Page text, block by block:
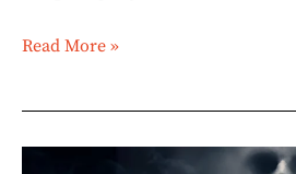
Read More »